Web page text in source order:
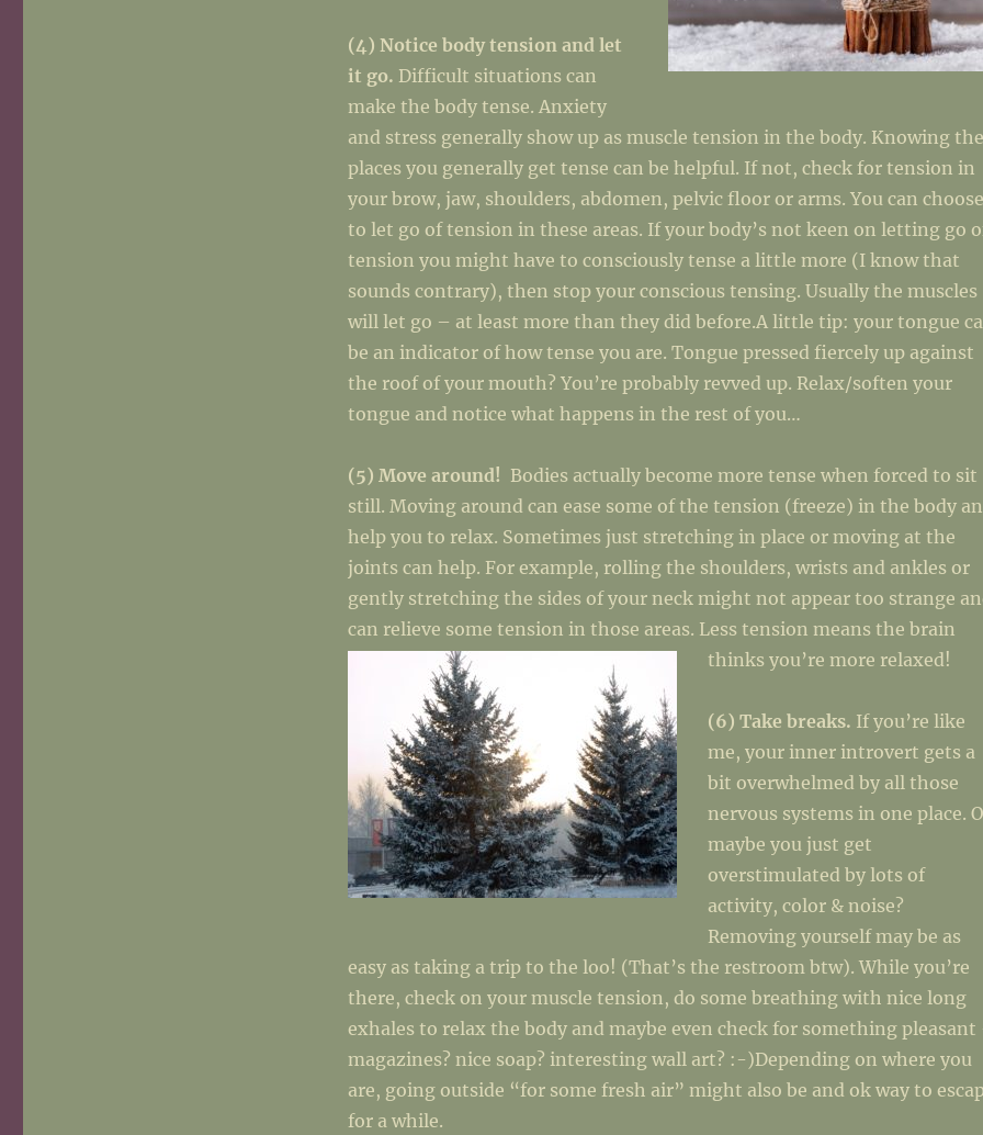
(4) Notice body tension and let
it go. Difficult situations can
make the body tense. Anxiety
and stress generally show up as muscle tension in the body. Knowing the
places you generally get tense can be helpful. If not, check for tension in
your brow, jaw, shoulders, abdomen, pelvic floor or arms. You can choose
to let go of tension in these areas. If your body’s not keen on letting go
tension you might have to consciously tense a little more (I know that
sounds contrary), then stop your conscious tensing. Usually the muscles
will let go – at least more than they did before.A little tip: your tongue
be an indicator of how tense you are. Tongue pressed fiercely up against
the roof of your mouth? You’re probably revved up. Relax/soften your
tongue and notice what happens in the rest of you…
(5) Move around! Bodies actually become more tense when forced to sit
still. Moving around can ease some of the tension (freeze) in the body
help you to relax. Sometimes just stretching in place or moving at the
joints can help. For example, rolling the shoulders, wrists and ankles or
gently stretching the sides of your neck might not appear too strange
can relieve some tension in those areas. Less tension means the brain
thinks you’re more relaxed!
(6) Take breaks. If you’re like
me, your inner introvert gets a
bit overwhelmed by all those
nervous systems in one place.
maybe you just get
overstimulated by lots of
activity, color & noise?
Removing yourself may be as
easy as taking a trip to the loo! (That’s the restroom btw). While you’re
there, check on your muscle tension, do some breathing with nice long
exhales to relax the body and maybe even check for something pleasant
magazines? nice soap? interesting wall art? :-)Depending on where you
are, going outside “for some fresh air” might also be and ok way to
for a while.